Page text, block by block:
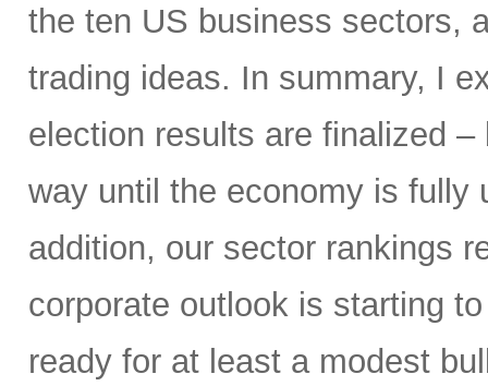
the ten US business sectors,
trading ideas. In summary, I
election results are finalized
way until the economy is fully
addition, our sector rankings
corporate outlook is starting
ready for at least a modest